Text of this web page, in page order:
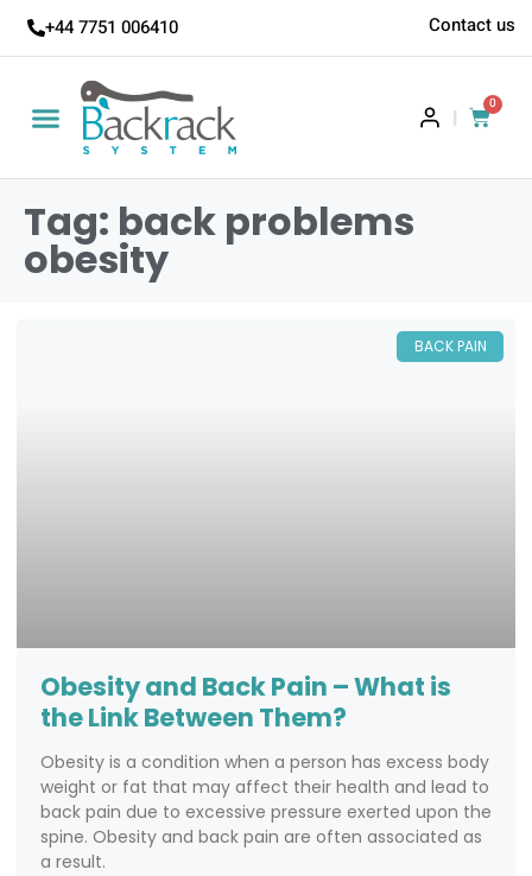
+44 7751 006410 Contact us
|
0
Tag: back problems
obesity
BACK PAIN
Obesity and Back Pain – What is
the Link Between Them?
Obesity is a condition when a person has excess body
weight or fat that may affect their health and lead to
back pain due to excessive pressure exerted upon the
spine. Obesity and back pain are often associated as
a result.